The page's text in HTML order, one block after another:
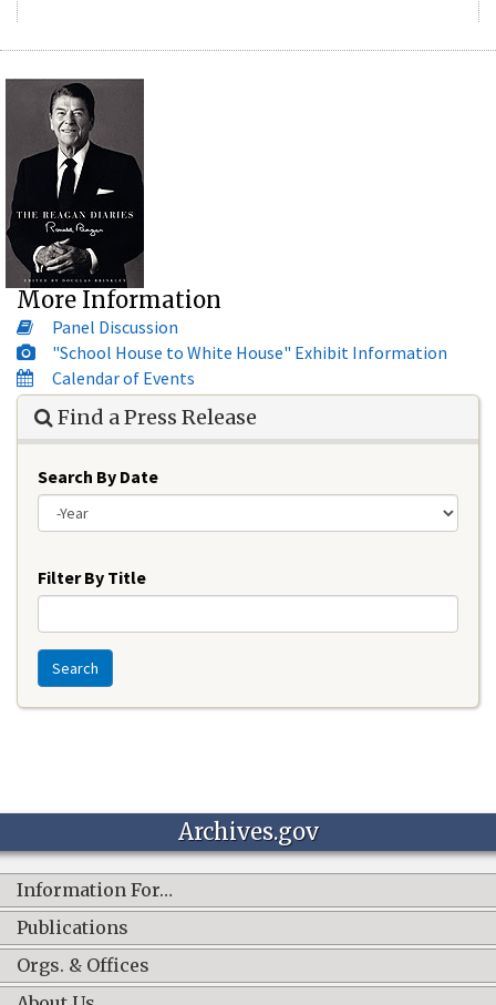
More Information
Panel Discussion
"School House to White House" Exhibit Information
Calendar of Events
Find a Press Release
Search By Date
Filter By Title
Search
Archives.gov
Information For…
Publications
Orgs. & Offices